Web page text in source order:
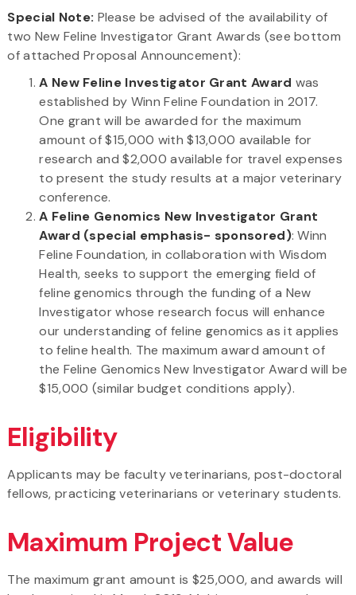
Special Note: Please be advised of the availability of
two New Feline Investigator Grant Awards (see bottom
of attached Proposal Announcement):
A New Feline Investigator Grant Award was
established by Winn Feline Foundation in 2017.
One grant will be awarded for the maximum
amount of $15,000 with $13,000 available for
research and $2,000 available for travel expenses
to present the study results at a major veterinary
conference.
A Feline Genomics New Investigator Grant
Award (special emphasis- sponsored): Winn
Feline Foundation, in collaboration with Wisdom
Health, seeks to support the emerging field of
feline genomics through the funding of a New
Investigator whose research focus will enhance
our understanding of feline genomics as it applies
to feline health. The maximum award amount of
the Feline Genomics New Investigator Award will be
$15,000 (similar budget conditions apply).
Eligibility
Applicants may be faculty veterinarians, post-doctoral
fellows, practicing veterinarians or veterinary students.
Maximum Project Value
The maximum grant amount is $25,000, and awards will